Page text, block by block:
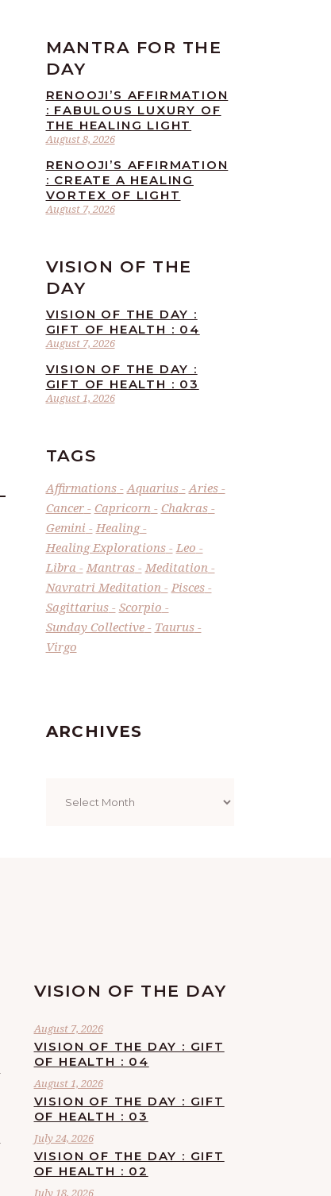
MANTRA FOR THE
DAY
August 8, 2026
RENOOJI’S AFFIRMATION
: FABULOUS LUXURY OF
THE HEALING LIGHT
August 7, 2026
RENOOJI’S AFFIRMATION
: CREATE A HEALING
VORTEX OF LIGHT
VISION OF THE
DAY
August 7, 2026
VISION OF THE DAY :
GIFT OF HEALTH : 04
August 1, 2026
VISION OF THE DAY :
GIFT OF HEALTH : 03
TAGS
Affirmations Aquarius
Aries
Cancer
Capricorn
Chakras
Gemini
Healing
Healing Explorations
Leo
Libra
Mantras
Meditation
Navratri Meditation
Pisces
Sagittarius
Scorpio
Sunday Collective
Taurus
Virgo
ARCHIVES
VISION OF THE DAY
August 7, 2026
VISION OF THE DAY : GIFT
OF HEALTH : 04
August 1, 2026
VISION OF THE DAY : GIFT
OF HEALTH : 03
July 24, 2026
VISION OF THE DAY : GIFT
OF HEALTH : 02
July 18, 2026